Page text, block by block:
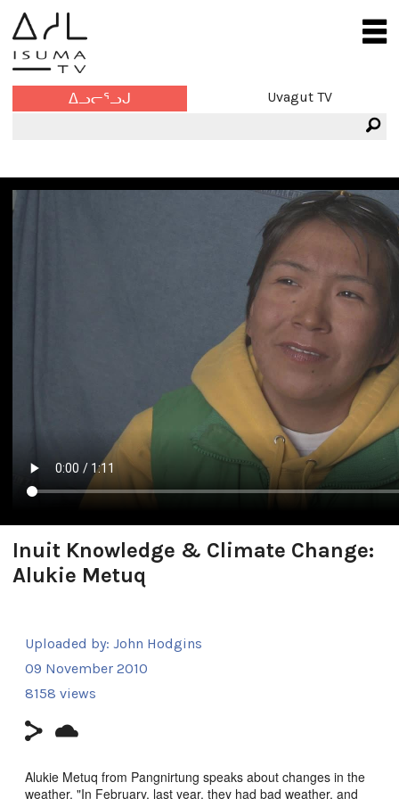
ᐃᓗᓕᕐᓗᒍ Uvagut TV
Inuit Knowledge & Climate Change:
Alukie Metuq
Uploaded by: John Hodgins
09 November 2010
8158 views
Alukie Metuq from Pangnirtung speaks about changes in the
weather. "In February, last year, they had bad weather, and